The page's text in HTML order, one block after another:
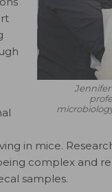
Jennifer
in mice.
complex and
samples.